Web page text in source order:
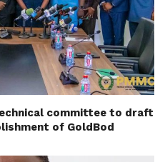
committee to draft
of GoldBod